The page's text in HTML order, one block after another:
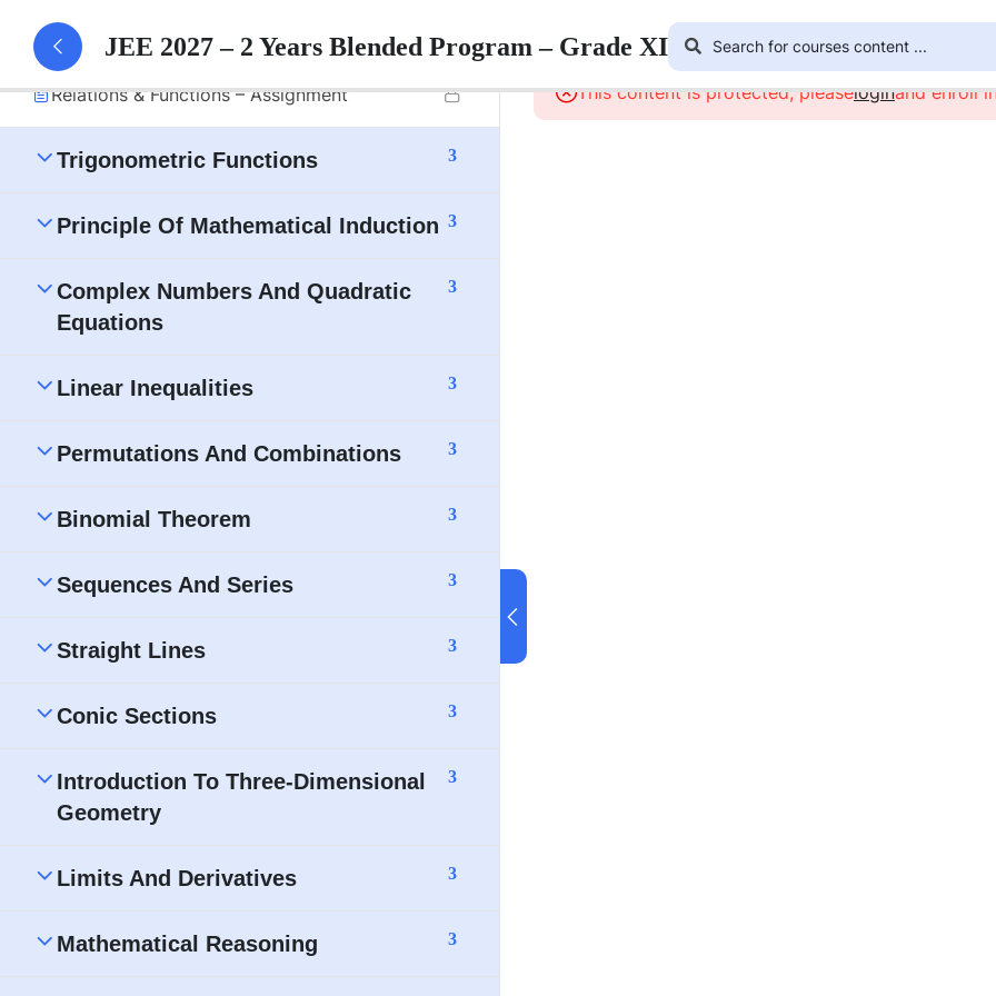
Relations & Functions – Part 1 Notes
Relations & Functions – Assignment
Trigonometric Functions 3
Principle Of Mathematical Induction 3
Complex Numbers And Quadratic
Equations
3
Linear Inequalities 3
Permutations And Combinations 3
Binomial Theorem 3
Sequences And Series 3
Straight Lines 3
Conic Sections 3
Introduction To Three-Dimensional
Geometry
3
Limits And Derivatives 3
Mathematical Reasoning 3
JEE 2027 – 2 Years Blended Program – Grade XI
This content is protected, pleaseloginand enroll